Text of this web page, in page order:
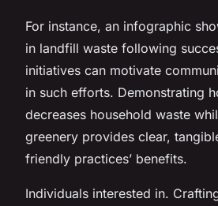
For instance, an infographic
in landfill waste following
initiatives can motivate
in such efforts. Demonstrating
decreases household waste
greenery provides clear,
friendly practices’ benefits.
Individuals interested in.